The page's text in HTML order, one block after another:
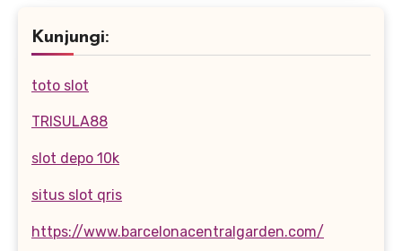
Kunjungi:
toto slot
TRISULA88
slot depo 10k
situs slot qris
https://www.barcelonacentralgarden.com/